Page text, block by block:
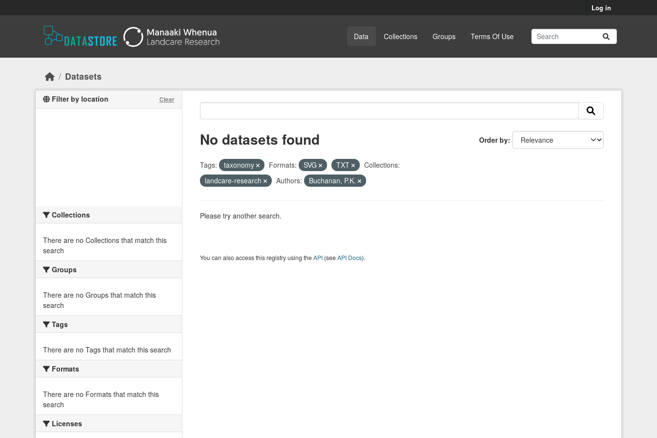
Log in
Data Collections Groups Terms Of Use
Datasets
Filter by location Clear
Collections
There are no Collections that match this
search
Groups
There are no Groups that match this
search
Tags
There are no Tags that match this search
Formats
There are no Formats that match this
search
Licenses
Order by
No datasets found
Tags: taxonomy Formats: SVG TXT
Collections:
landcare-research
Authors: Buchanan, P.K.
Please try another search.
You can also access this registry using theAPI(seeAPI Docs).